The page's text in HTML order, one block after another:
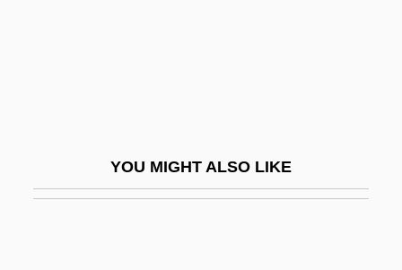
YOU MIGHT ALSO LIKE